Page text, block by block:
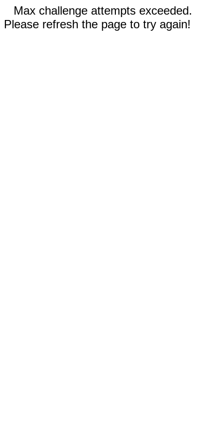
Max challenge attempts exceeded.
Please refresh the page to try again!